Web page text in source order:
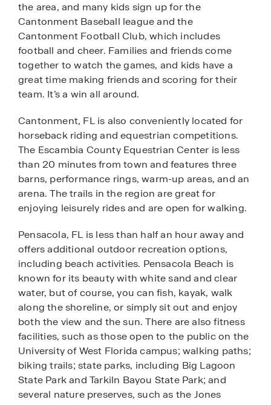
the area, and many kids sign up for the
Cantonment Baseball league and the
Cantonment Football Club, which includes
football and cheer. Families and friends come
together to watch the games, and kids have a
great time making friends and scoring for their
team. It’s a win all around.
Cantonment, FL is also conveniently located for
horseback riding and equestrian competitions.
The Escambia County Equestrian Center is less
than 20 minutes from town and features three
barns, performance rings, warm-up areas, and an
arena. The trails in the region are great for
enjoying leisurely rides and are open for walking.
Pensacola, FL is less than half an hour away and
offers additional outdoor recreation options,
including beach activities. Pensacola Beach is
known for its beauty with white sand and clear
water, but of course, you can fish, kayak, walk
along the shoreline, or simply sit out and enjoy
both the view and the sun. There are also fitness
facilities, such as those open to the public on the
University of West Florida campus; walking paths;
biking trails; state parks, including Big Lagoon
State Park and Tarkiln Bayou State Park; and
several nature preserves, such as the Jones